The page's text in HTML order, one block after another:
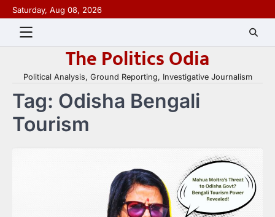
Skip
to
content
Saturday, Aug 08, 2026
The Politics Odia
Political Analysis, Ground Reporting, Investigative Journalism
Tag: Odisha Bengali
Tourism